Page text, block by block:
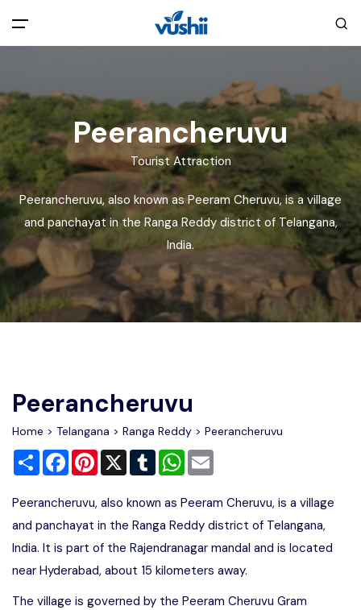
All filters
Main Menu
Home
About Us
Explore India
Blog
Back
Privacy Policy
Terms and Conditions
Cookie Policy
Disclaimer
Advertise
Peerancheruvu
Tourist Attraction
Peerancheruvu, also known as Peeram Cheruvu, is a village
and panchayat in the Ranga Reddy district of Telangana,
India.
Peerancheruvu
Home > Telangana > Ranga Reddy > Peerancheruvu
Share FacebookPinterest
X TumblrWhatsApp
Peerancheruvu, also known as Peeram Cheruvu, is a village
and panchayat in the Ranga Reddy district of Telangana,
India. It is part of the Rajendranagar mandal and is located
near Hyderabad, about 15 kilometers away.
The village is governed by the Peeram Cheruvu Gram